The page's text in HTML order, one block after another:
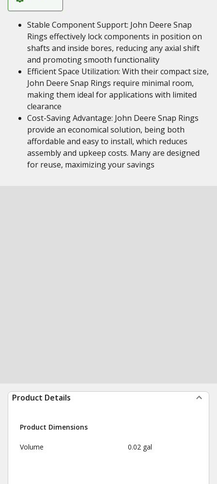
Stable Component Support: John Deere Snap
Rings effectively lock components in position on
shafts and inside bores, reducing any axial shift
and promoting smooth functionality
Efficient Space Utilization: With their compact size,
John Deere Snap Rings require minimal room,
making them ideal for applications with limited
clearance
Cost-Saving Advantage: John Deere Snap Rings
provide an economical solution, being both
affordable and easy to install, which reduces
assembly and upkeep costs. Many are designed
for reuse, maximizing your savings
Product Details
Product Dimensions
Volume 0.02 gal